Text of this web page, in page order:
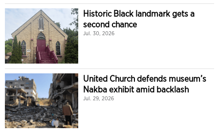
Historic Black landmark gets a
second chance
Jul. 30, 2026
United Church defends museum’s
Nakba exhibit amid backlash
Jul. 29, 2026